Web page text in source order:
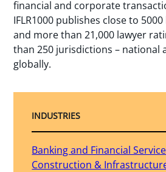
financial and corporate
IFLR1000 publishes close to
and more than 21,000 lawyer
than 250 jurisdictions – national
globally.
INDUSTRIES
Banking and Financial
Construction &